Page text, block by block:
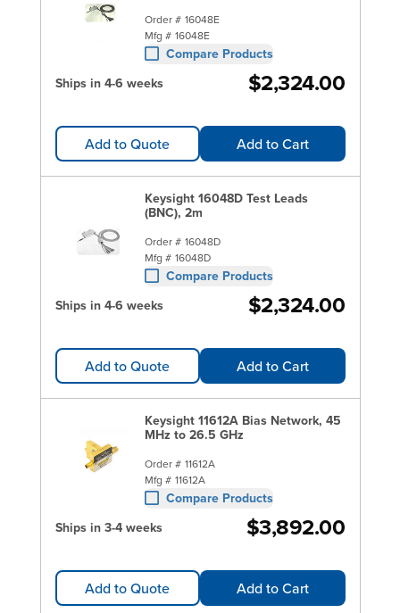
Order # 16048E
Mfg # 16048E
Compare Products
Ships in 4-6 weeks
$2,324.00
Add to Quote Add to Cart
Keysight 16048D Test Leads
(BNC), 2m
Order # 16048D
Mfg # 16048D
Compare Products
Ships in 4-6 weeks
$2,324.00
Add to Quote Add to Cart
Keysight 11612A Bias Network, 45
MHz to 26.5 GHz
Order # 11612A
Mfg # 11612A
Compare Products
Ships in 3-4 weeks
$3,892.00
Add to Quote Add to Cart